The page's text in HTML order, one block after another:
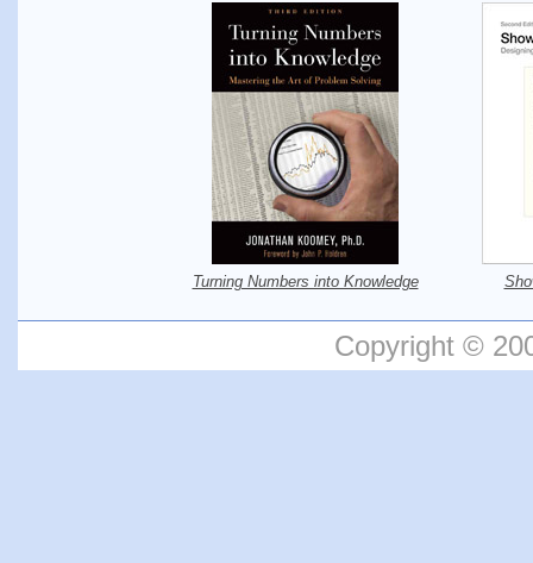
Turning Numbers into Knowledge
Copyright ©